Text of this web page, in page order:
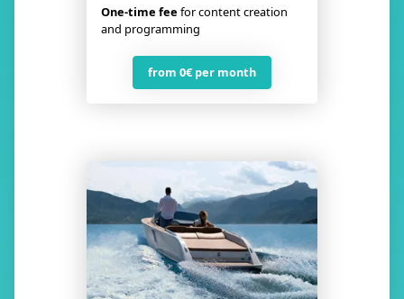
One-time fee for content creation
and programming
from 0€ per month